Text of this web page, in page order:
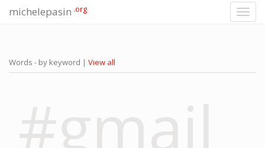
michelepasin .org
Words - by keyword | View all